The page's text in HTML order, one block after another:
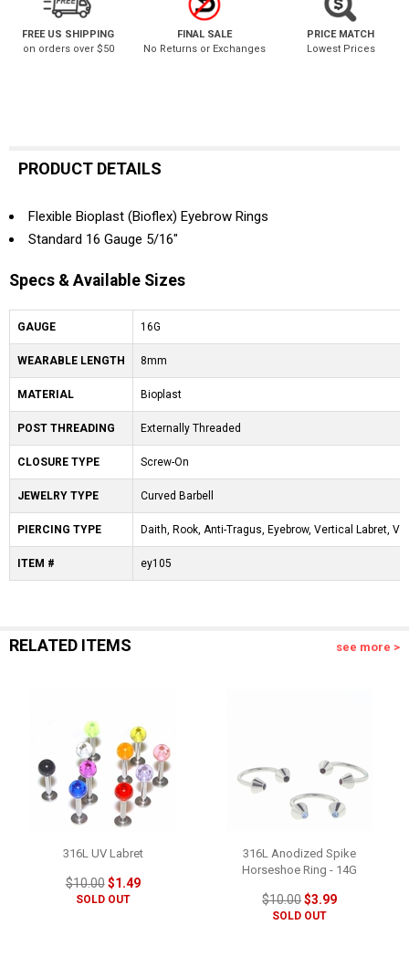
FREE US SHIPPING
on orders over $50
FINAL SALE
No Returns or Exchanges
PRICE MATCH
Lowest Prices
PRODUCT DETAILS
Flexible Bioplast (Bioflex) Eyebrow Rings
Standard 16 Gauge 5/16"
Specs & Available Sizes
GAUGE 16G
WEARABLE LENGTH 8mm
MATERIAL Bioplast
POST THREADING Externally Threaded
CLOSURE TYPE Screw-On
JEWELRY TYPE Curved Barbell
PIERCING TYPE Daith, Rook, Anti-Tragus, Eyebrow, Vertical Labret,
ITEM # ey105
RELATED ITEMS see more >
316L UV Labret
$10.00$1.49
SOLD OUT
316L Anodized Spike
Horseshoe Ring - 14G
$10.00$3.99
SOLD OUT